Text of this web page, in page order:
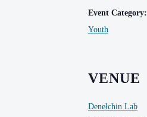
Event Category:
Youth
VENUE
Denełchin Lab